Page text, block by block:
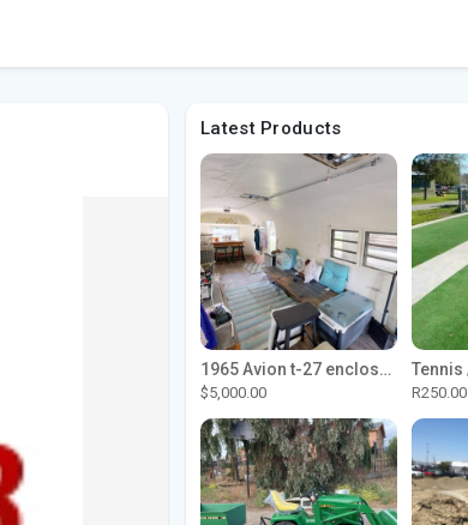
Latest Products
1965 Avion t-27 enclosed utility cargo trailer
$5,000.00 R250.00